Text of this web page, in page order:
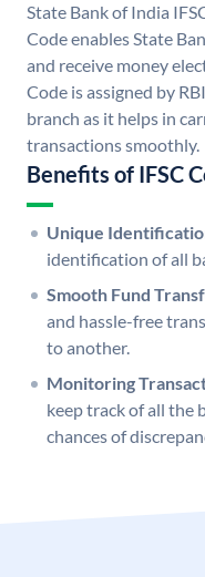
State Bank of India
Code enables State
and receive money
Code is assigned by
branch as it helps in
transactions smoothly.
Benefits of IFSC
Unique
identification of all
Smooth Fund
and hassle-free
to another.
Monitoring
keep track of all the
chances of